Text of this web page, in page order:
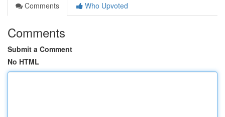
Comments
Who Upvoted
Comments
Submit a Comment
No HTML